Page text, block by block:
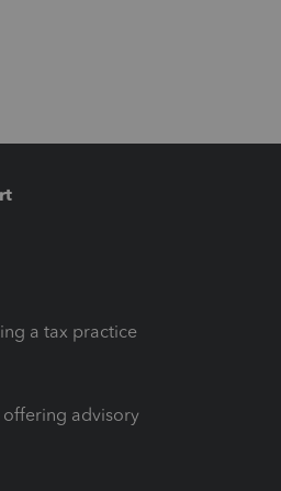
a tax practice
offering advisory